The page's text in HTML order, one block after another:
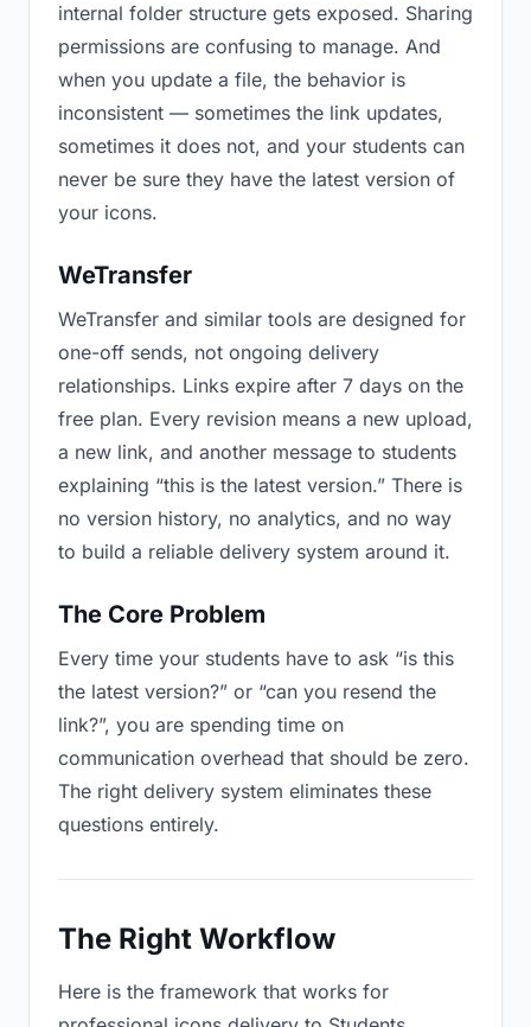
internal folder structure gets exposed. Sharing
permissions are confusing to manage. And
when you update a file, the behavior is
inconsistent — sometimes the link updates,
sometimes it does not, and your students can
never be sure they have the latest version of
your icons.
WeTransfer
WeTransfer and similar tools are designed for
one-off sends, not ongoing delivery
relationships. Links expire after 7 days on the
free plan. Every revision means a new upload,
a new link, and another message to students
explaining “this is the latest version.” There is
no version history, no analytics, and no way
to build a reliable delivery system around it.
The Core Problem
Every time your students have to ask “is this
the latest version?” or “can you resend the
link?”, you are spending time on
communication overhead that should be zero.
The right delivery system eliminates these
questions entirely.
The Right Workflow
Here is the framework that works for